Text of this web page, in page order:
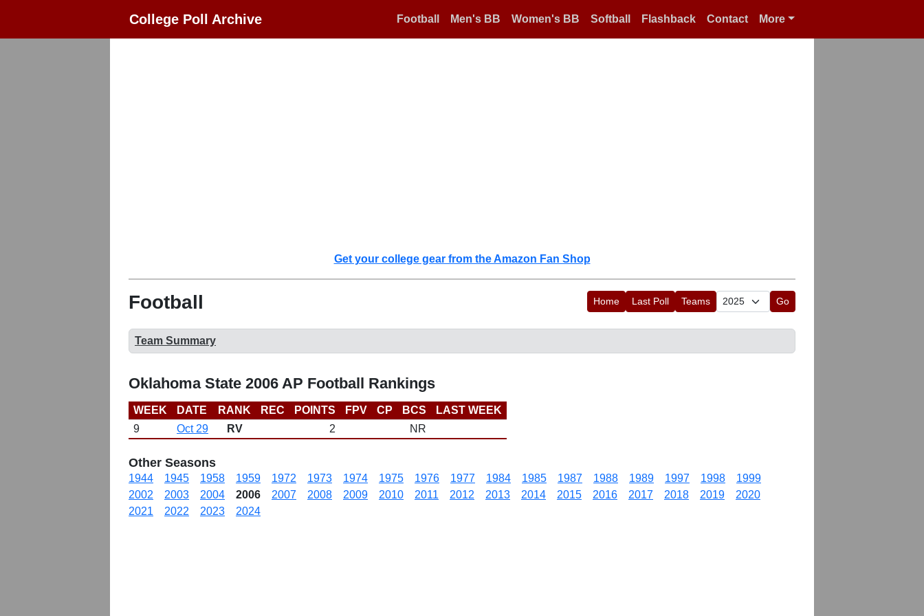
College Poll Archive Football Men's BB Women's BB Softball Flashback Contact More
Get your college gear from the Amazon Fan Shop
Football Home Last Poll Teams Go
Team Summary
Oklahoma State 2006 AP Football Rankings
WEEK DATE RANK REC POINTS FPV CP BCS
LAST WEEK
9
Oct 29 RV 2 NR
Other Seasons
1944 1945 1958 1959 1972 1973 1974 1975 1976 1977 1984 1985 1987 1988 1989 1997 1998
1999
2002
2003 2004 2006 2007 2008 2009 2010 2011 2012 2013 2014 2015 2016 2017 2018 2019
2020
2021
2022 2023 2024